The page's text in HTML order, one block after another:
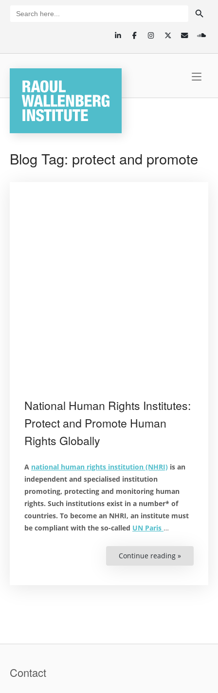
for:
Blog Tag: protect and promote
National Human Rights Institutes:
Protect and Promote Human
Rights Globally
A national human rights institution (NHRI) is an
independent and specialised institution
promoting, protecting and monitoring human
rights. Such institutions exist in a number* of
countries. To become an NHRI, an institute must
be compliant with the so-called UN Paris …
Continue reading »
Contact